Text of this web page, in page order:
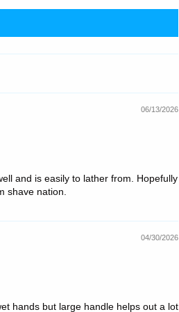
06/13/2026
and is easily to lather from. Hopefully
shave nation.
04/30/2026
hands but large handle helps out a lot